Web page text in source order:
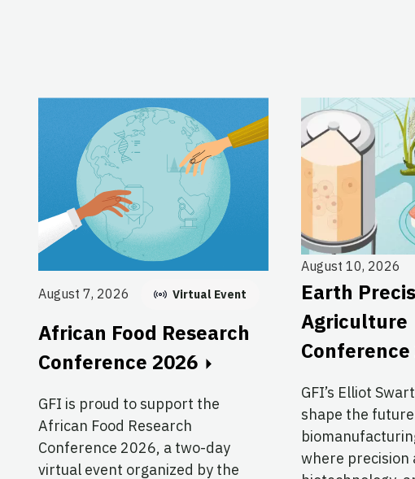
August 7, 2026 Virtual Event
African Food Research
Conference 2026
GFI is proud to support the
African Food Research
Conference 2026, a two-day
virtual event organized by the
August 10, 2026
Earth
Agriculture
Conference
GFI’s Elliot
shape the
where precision